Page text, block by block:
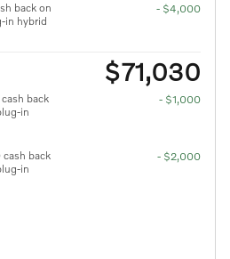
back on
in hybrid
- $4,000
$71,030
back
in
- $1,000
back
in
- $2,000